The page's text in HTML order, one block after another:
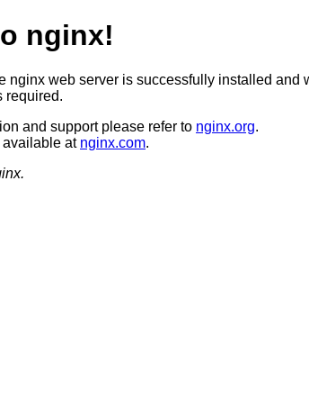
nginx!
nginx web server is successfully installed and
required.
and support please refer to nginx.org.
available at nginx.com.